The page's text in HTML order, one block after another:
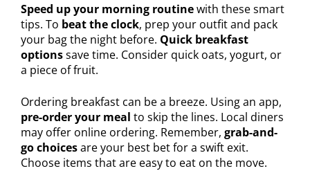
Speed up your morning routinewith these smart
tips. To beat the clock, prep your outfit and pack
your bag the night before. Quick breakfast
optionssave time. Consider quick oats, yogurt, or
a piece of fruit.
Ordering breakfast can be a breeze. Using an app,
pre-order your meal to skip the lines. Local diners
may offer online ordering. Remember, grab-and-
go choicesare your best bet for a swift exit.
Choose items that are easy to eat on the move.